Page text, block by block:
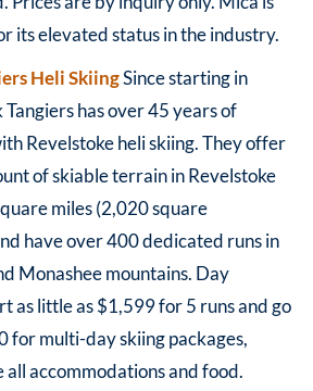
its elevated status in the industry.
Heli SkiingSince starting in
has over 45 years of
Revelstoke heli skiing. They offer
of skiable terrain in Revelstoke
miles (2,020 square
have over 400 dedicated runs in
Monashee mountains. Day
as little as $1,599 for 5 runs and go
for multi-day skiing packages,
all accommodations and food.